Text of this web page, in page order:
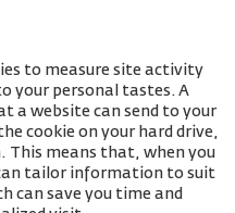
to measure site activity
your personal tastes. A
a website can send to your
cookie on your hard drive,
means that, when you
tailor information to suit
can save you time and